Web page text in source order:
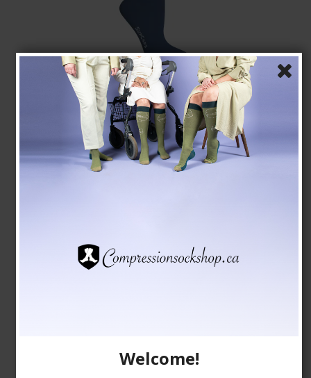
SupCare Compression Stockings Bamboo, Blue
Welcome!